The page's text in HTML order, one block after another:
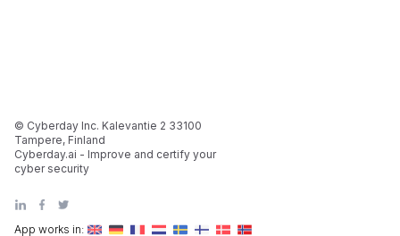
App works in:
© Cyberday Inc. Kalevantie 2 33100
Tampere, Finland
Cyberday.ai - Improve and certify your
cyber security